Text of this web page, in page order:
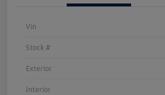
Vin
Stock #
Exterior
Interior